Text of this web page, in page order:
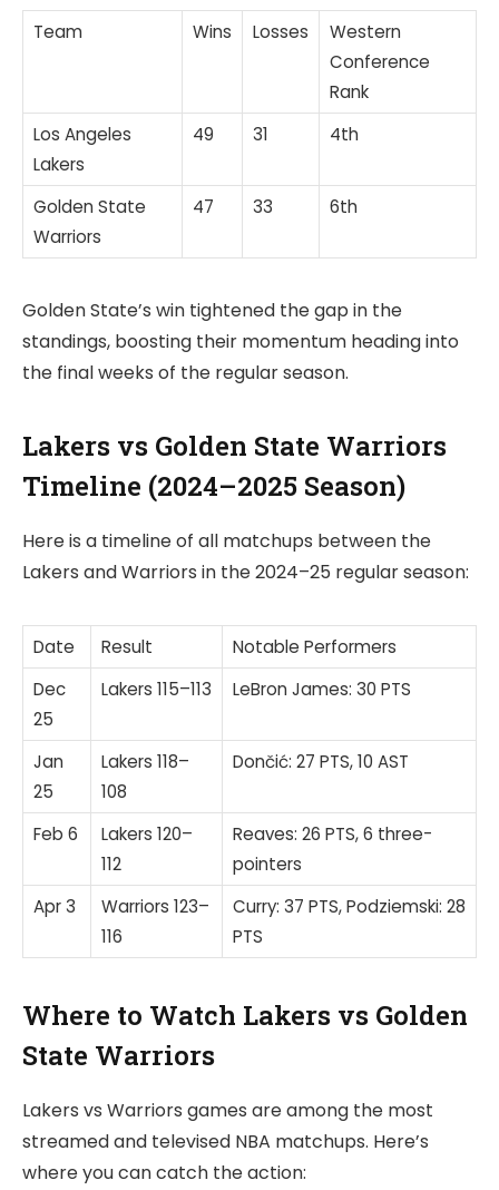
Team Wins Losses
Western
Conference
Rank
Los Angeles
Lakers
49 31 4th
Golden State
Warriors
47 33 6th
Golden State’s win tightened the gap in the
standings, boosting their momentum heading into
the final weeks of the regular season.
Lakers vs Golden State Warriors
Timeline (2024–2025 Season)
Here is a timeline of all matchups between the
Lakers and Warriors in the 2024–25 regular season:
Date Result
Notable Performers
Dec
25
Lakers 115–113 LeBron James: 30 PTS
Jan
25
Lakers 118–
108
Dončić: 27 PTS, 10 AST
Feb 6
Lakers 120–
112
Reaves: 26 PTS, 6 three-
pointers
Apr 3
Warriors 123–
116
Curry: 37 PTS, Podziemski: 28
PTS
Where to Watch Lakers vs Golden
State Warriors
Lakers vs Warriors games are among the most
streamed and televised NBA matchups. Here’s
where you can catch the action: